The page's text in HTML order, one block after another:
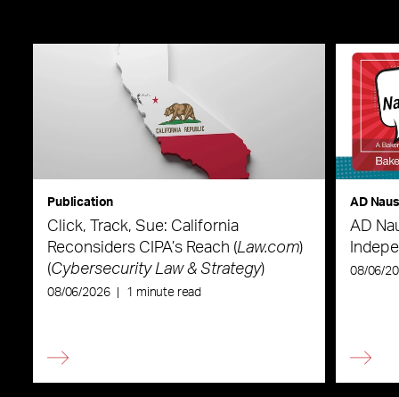
Publication
Click, Track, Sue: California
Reconsiders CIPA’s Reach (Law.com)
(Cybersecurity Law & Strategy)
08/06/2026 1 minute read
AD
AD
08/06/